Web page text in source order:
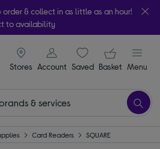
& collect in as little as an hour!
to availability
Stores
signin icon
Account Saveditems
Your
Basket Menu
Card Readers SQUARE